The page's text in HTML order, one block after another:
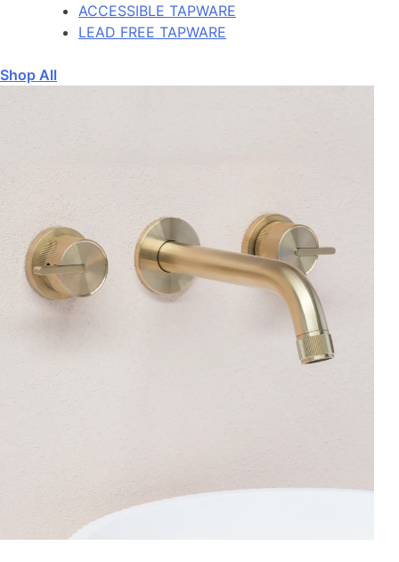
ACCESSIBLE TAPWARE
LEAD FREE TAPWARE
Shop All